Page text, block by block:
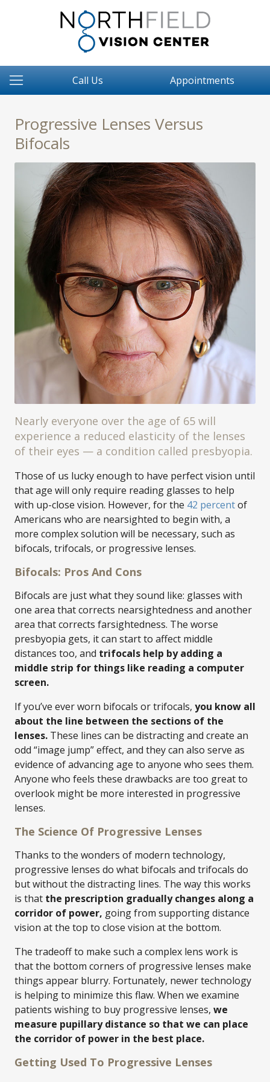
Call Us Appointments
Progressive Lenses Versus
Bifocals
Nearly everyone over the age of 65 will
experience a reduced elasticity of the lenses
of their eyes — a condition called presbyopia.
Those of us lucky enough to have perfect vision until
that age will only require reading glasses to help
with up-close vision. However, for the 42 percentof
Americans who are nearsighted to begin with, a
more complex solution will be necessary, such as
bifocals, trifocals, or progressive lenses.
Bifocals: Pros And Cons
Bifocals are just what they sound like: glasses with
one area that corrects nearsightedness and another
area that corrects farsightedness. The worse
presbyopia gets, it can start to affect middle
distances too, and trifocals help by adding a
middle strip for things like reading a computer
screen.
If you’ve ever worn bifocals or trifocals, you know all
about the line between the sections of the
lenses. These lines can be distracting and create an
odd “image jump” effect, and they can also serve as
evidence of advancing age to anyone who sees them.
Anyone who feels these drawbacks are too great to
overlook might be more interested in progressive
lenses.
The Science Of Progressive Lenses
Thanks to the wonders of modern technology,
progressive lenses do what bifocals and trifocals do
but without the distracting lines. The way this works
is that the prescription gradually changes along a
corridor of power, going from supporting distance
vision at the top to close vision at the bottom.
The tradeoff to make such a complex lens work is
that the bottom corners of progressive lenses make
things appear blurry. Fortunately, newer technology
is helping to minimize this flaw. When we examine
patients wishing to buy progressive lenses, we
measure pupillary distance so that we can place
the corridor of power in the best place.
Getting Used To Progressive Lenses